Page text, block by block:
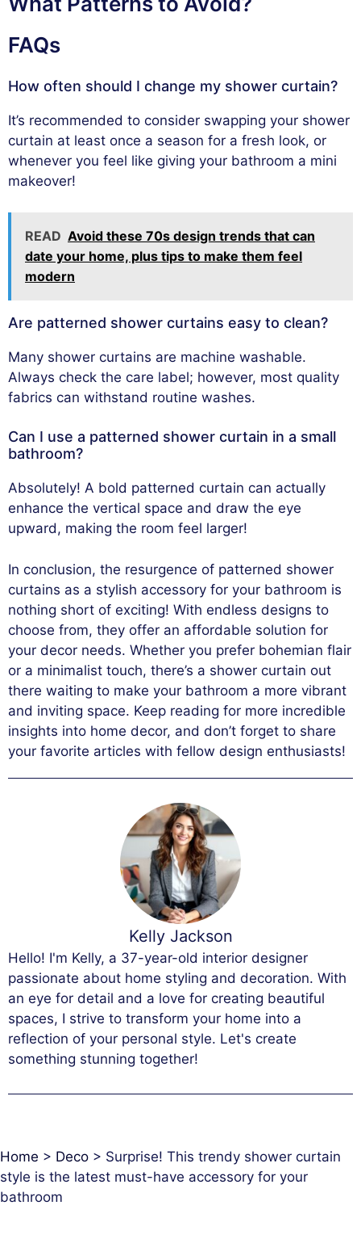
FAQs
How often should I change my shower curtain?
It’s recommended to consider swapping your shower
curtain at least once a season for a fresh look, or
whenever you feel like giving your bathroom a mini
makeover!
READ Avoid these 70s design trends that can
date your home, plus tips to make them feel
modern
Are patterned shower curtains easy to clean?
Many shower curtains are machine washable.
Always check the care label; however, most quality
fabrics can withstand routine washes.
Can I use a patterned shower curtain in a small
bathroom?
Absolutely! A bold patterned curtain can actually
enhance the vertical space and draw the eye
upward, making the room feel larger!
In conclusion, the resurgence of patterned shower
curtains as a stylish accessory for your bathroom is
nothing short of exciting! With endless designs to
choose from, they offer an affordable solution for
your decor needs. Whether you prefer bohemian flair
or a minimalist touch, there’s a shower curtain out
there waiting to make your bathroom a more vibrant
and inviting space. Keep reading for more incredible
insights into home decor, and don’t forget to share
your favorite articles with fellow design enthusiasts!
Kelly Jackson
Hello! I'm Kelly, a 37-year-old interior designer
passionate about home styling and decoration. With
an eye for detail and a love for creating beautiful
spaces, I strive to transform your home into a
reflection of your personal style. Let's create
something stunning together!
Home > Deco > Surprise! This trendy shower curtain
style is the latest must-have accessory for your
bathroom